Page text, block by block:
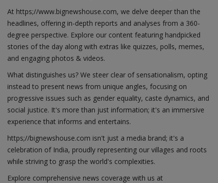
At https;//www.bignewshouse.com, we delve deeper than the
headlines, offering in-depth reports and analyses from a 360-
degree perspective. Explore our content featuring handpicked
stories of the day along with extras like quizzes, polls, memes,
and engaging photos & videos.
What distinguishes us? We steer clear of sensationalism, opting
instead to present news from unique angles, focusing on
progressive issues such as gender equality, caste dynamics, and
social justice. It's more than just information; it's an immersive
experience that informs and entertains.
https;//bignewshouse.com isn't just a media brand; it's a
celebration of India, proudly representing our villages and roots
while striving to grasp the world's complexities.
Explore comprehensive news coverage with us at